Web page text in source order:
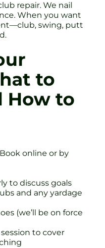
repair. We nail
When you want
swing, putt
to
How to
online or by
to discuss goals
and any yardage
(we’ll be on force
to cover